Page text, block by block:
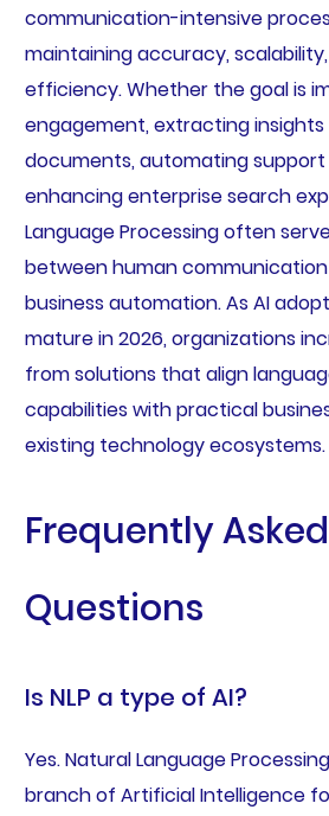
communication-intensive
maintaining accuracy,
efficiency. Whether the goal is
engagement, extracting insights
documents, automating support
enhancing enterprise search
Language Processing often
between human
business automation. As AI
mature in 2026, organizations
from solutions that align
capabilities with practical
existing technology ecosystems.
Frequently Asked
Questions
Is NLP a type of AI?
Yes. Natural Language
branch of Artificial Intelligence